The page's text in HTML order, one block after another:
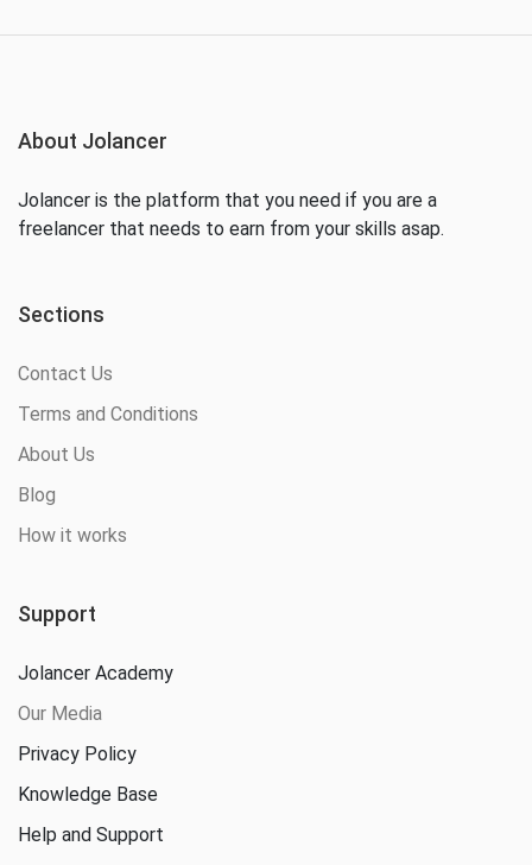
About Jolancer
Jolancer is the platform that you need if you are a
freelancer that needs to earn from your skills asap.
Sections
Contact Us
Terms and Conditions
About Us
Blog
How it works
Support
Jolancer Academy
Our Media
Privacy Policy
Knowledge Base
Help and Support